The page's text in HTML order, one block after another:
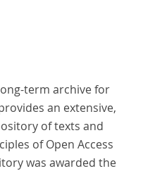
term archive for
an extensive,
of texts and
of Open Access
was awarded the